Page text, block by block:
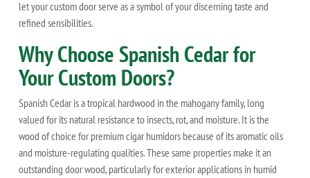
let your custom door serve as a symbol of your discerning taste and
refined sensibilities.
Why Choose Spanish Cedar for
Your Custom Doors?
Spanish Cedar is a tropical hardwood in the mahogany family, long
valued for its natural resistance to insects, rot, and moisture. It is the
wood of choice for premium cigar humidors because of its aromatic oils
and moisture-regulating qualities. These same properties make it an
outstanding door wood, particularly for exterior applications in humid